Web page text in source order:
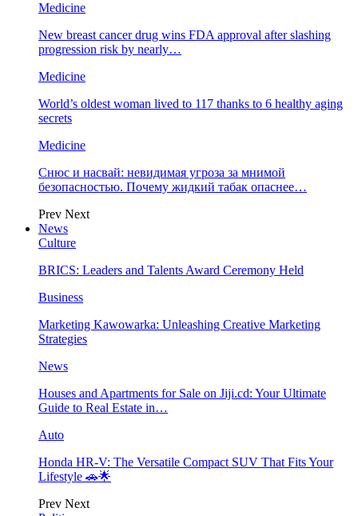
Medicine
New breast cancer drug wins FDA approval after slashing
progression risk by nearly…
Medicine
World’s oldest woman lived to 117 thanks to 6 healthy aging
secrets
Medicine
Снюс и насвай: невидимая угроза за мнимой
безопасностью. Почему жидкий табак опаснее…
Prev Next
News
Culture
BRICS: Leaders and Talents Award Ceremony Held
Business
Marketing Kawowarka: Unleashing Creative Marketing
Strategies
News
Houses and Apartments for Sale on Jiji.cd: Your Ultimate
Guide to Real Estate in…
Auto
Honda HR-V: The Versatile Compact SUV That Fits Your
Lifestyle 🚗🌟
Prev Next